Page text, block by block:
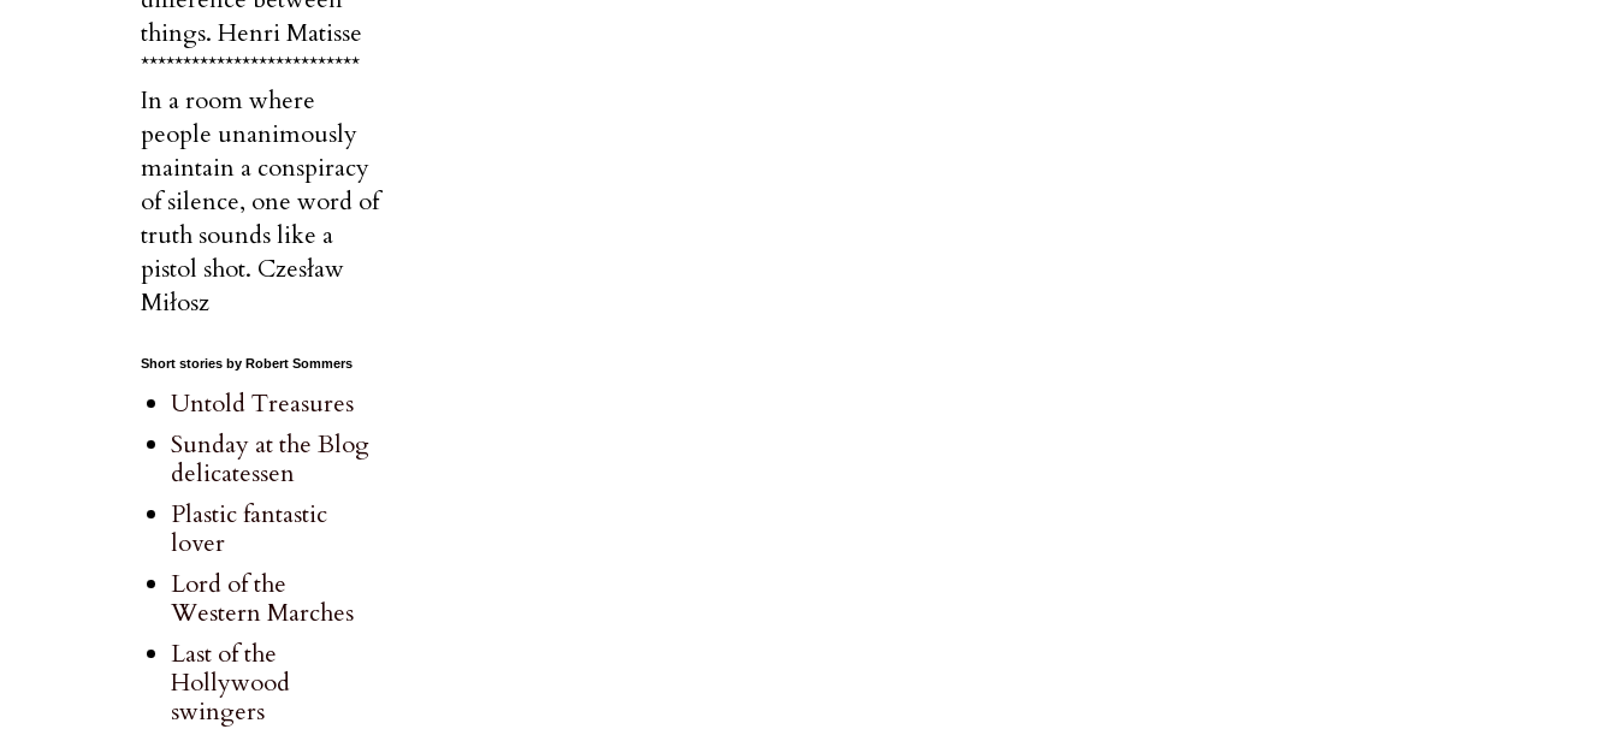
things. Henri Matisse
**************************
In a room where
people unanimously
maintain a conspiracy
of silence, one word of
truth sounds like a
pistol shot. Czesław
Miłosz
Short stories by Robert Sommers
Untold Treasures
Sunday at the Blog
delicatessen
Plastic fantastic
lover
Lord of the
Western Marches
Last of the
Hollywood
swingers